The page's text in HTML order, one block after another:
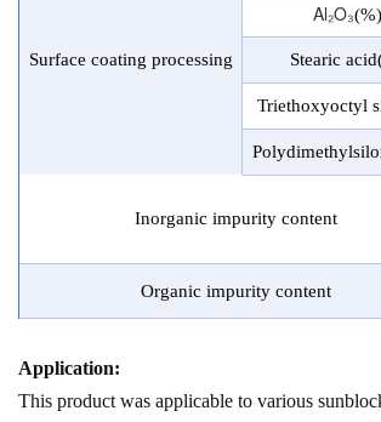
Surface coating processing
Al₂O₃(%)
Stearic
Triethoxyoctyl
Inorganic impurity content
Organic impurity content
Application:
This product was applicable to various